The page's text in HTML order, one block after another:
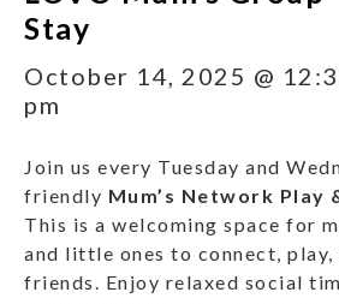
Stay
October 14, 2025 @
pm
Join us every Tuesday and
friendly Mum’s Network Play
This is a welcoming space for
and little ones to connect, play,
friends. Enjoy relaxed social